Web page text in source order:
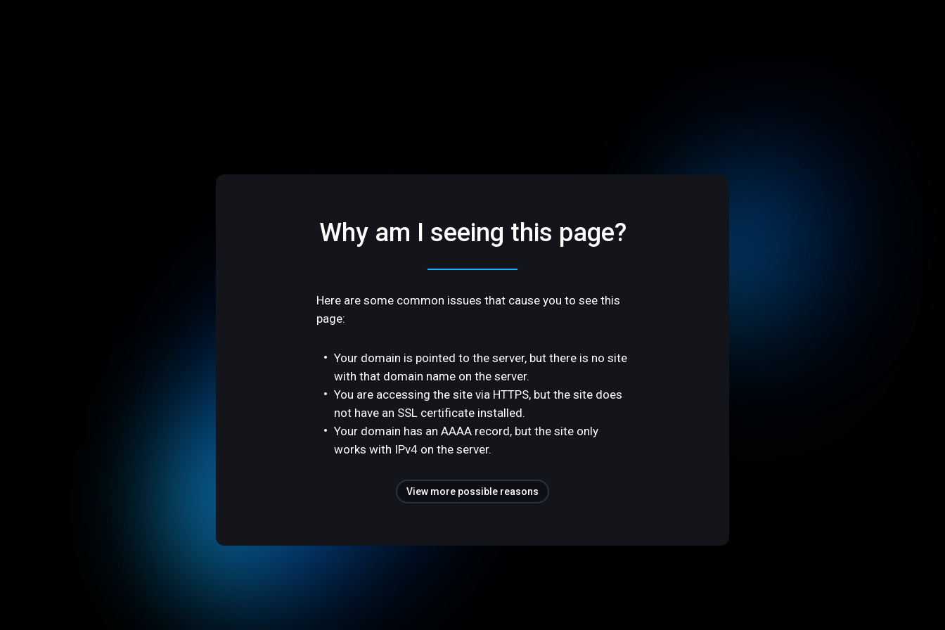
Why am I seeing this page?
Here are some common issues that cause you to see this
page:
Your domain is pointed to the server, but there is no site
with that domain name on the server.
You are accessing the site via HTTPS, but the site does
not have an SSL certificate installed.
Your domain has an AAAA record, but the site only
works with IPv4 on the server.
View more possible reasons